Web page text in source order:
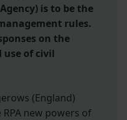
is to be the
rules.
on the
of civil
(England)
new powers of